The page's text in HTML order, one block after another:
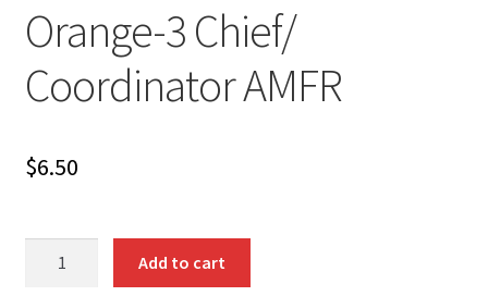
Orange-3 Chief/
Coordinator AMFR
$6.50
Add to cart